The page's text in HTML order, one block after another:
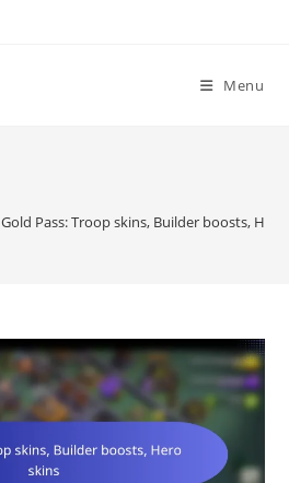
Menu
Gold Pass: Troop skins, Builder boosts,